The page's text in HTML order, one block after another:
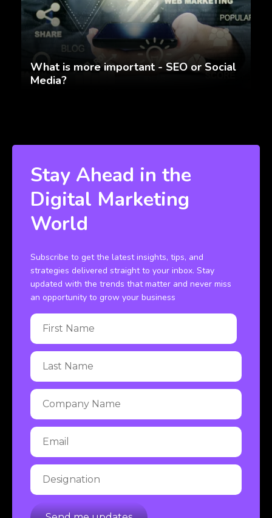
What is more important - SEO or Social
Media?
Stay Ahead in the
Digital Marketing
World
Subscribe to get the latest insights, tips, and
strategies delivered straight to your inbox. Stay
updated with the trends that matter and never miss
an opportunity to grow your business